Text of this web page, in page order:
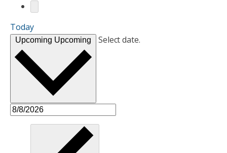
Today
Upcoming Upcoming Select date.